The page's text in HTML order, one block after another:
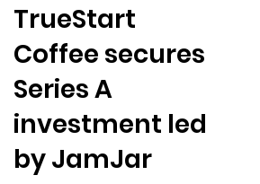
TrueStart
Coffee secures
Series A
investment led
by JamJar